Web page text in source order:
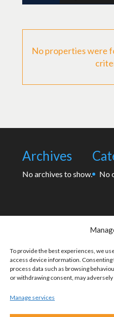
To provide the best experiences, we
access device information.
process data such as browsing
or withdrawing consent, may
Manage services
No properties were
Archives
No archives to show. No